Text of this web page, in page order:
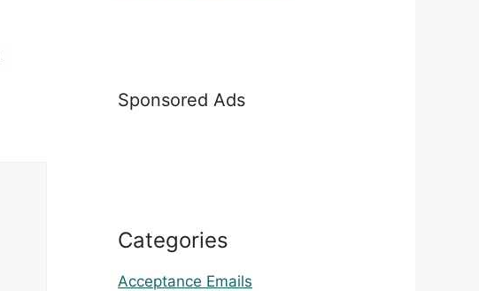
Sponsored Ads
Categories
Acceptance Emails